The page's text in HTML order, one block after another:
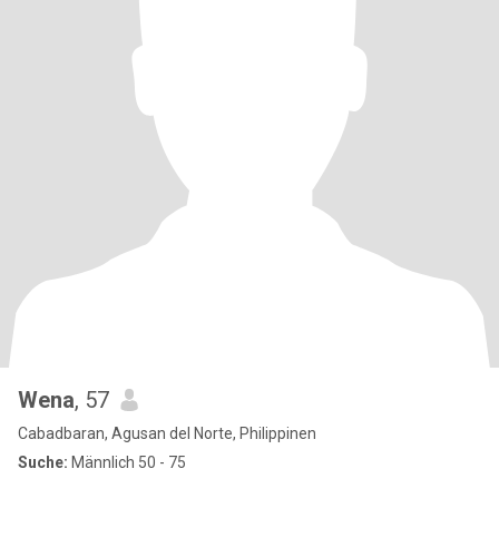
Wena, 57
Cabadbaran, Agusan del Norte, Philippinen
Suche: Männlich 50 - 75